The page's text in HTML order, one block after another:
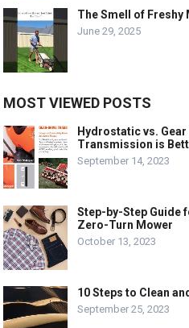
The Smell of Freshy
June 29, 2025
MOST VIEWED POSTS
Hydrostatic vs.
Transmission is
September 14, 2023
Step-by-Step Guide
Zero-Turn Mower
October 13, 2023
10 Steps to Clean
September 25, 2023